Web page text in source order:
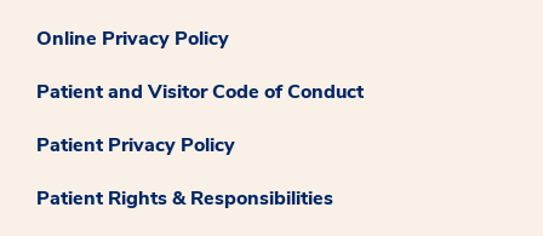
Online Privacy Policy
Patient and Visitor Code of Conduct
Patient Privacy Policy
Patient Rights & Responsibilities